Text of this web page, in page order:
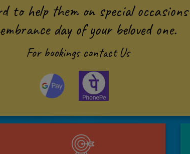
to help them on special
day of your beloved one.
For bookings contact Us